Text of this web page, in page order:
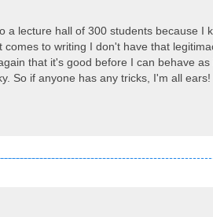
a lecture hall of 300 students because I
to writing I don't have that
that it's good before I can behave as
So if anyone has any tricks, I'm all ears!